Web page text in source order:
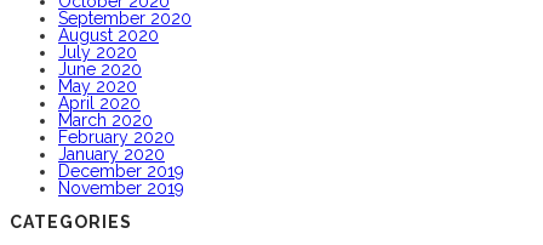
September 2020
August 2020
July 2020
June 2020
May 2020
April 2020
March 2020
February 2020
January 2020
December 2019
November 2019
CATEGORIES